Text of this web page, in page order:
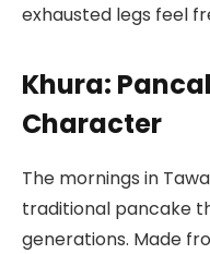
exhausted legs feel
Khura:
Character
The mornings in
traditional pancake
generations. Made